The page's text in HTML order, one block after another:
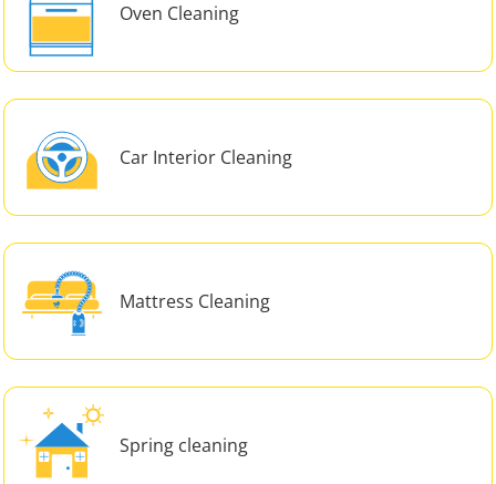
Oven Cleaning
Car Interior Cleaning
Mattress Cleaning
Spring cleaning